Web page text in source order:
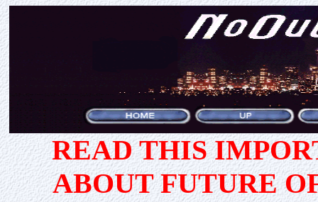
READ THIS
ABOUT FUTURE